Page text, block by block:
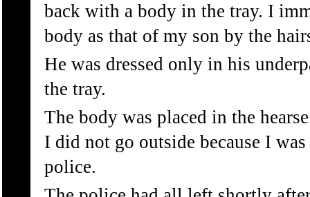
back with a body in the tray. I
body as that of my son by the
He was dressed only in his
the tray.
The body was placed in the
I did not go outside because I
police.